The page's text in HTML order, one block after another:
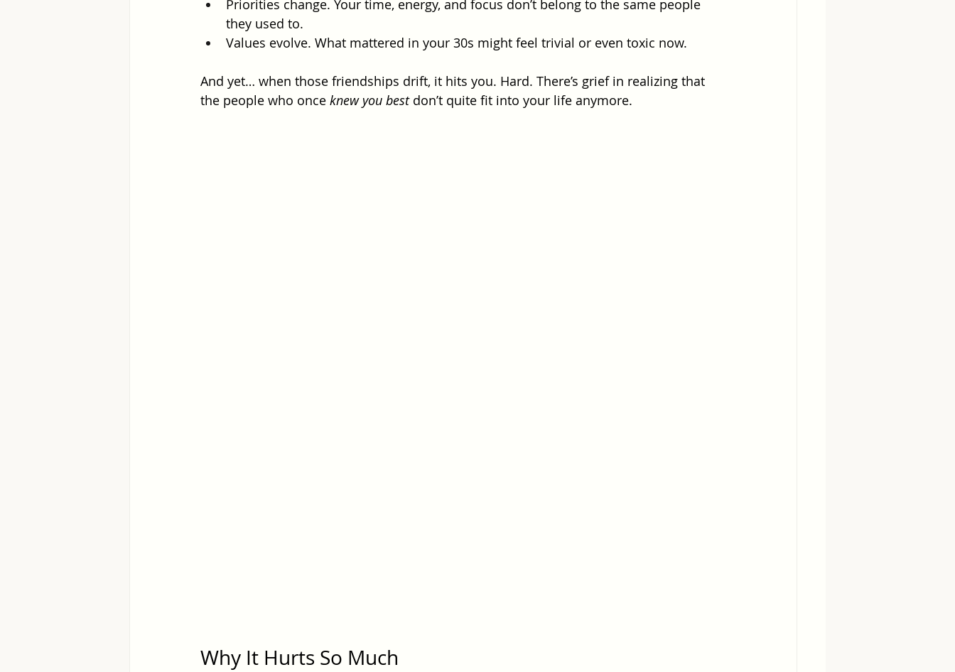
Priorities change. Your time, energy, and focus don’t belong to the same people
they used to.
Values evolve. What mattered in your 30s might feel trivial or even toxic now.
And yet… when those friendships drift, it hits you. Hard. There’s grief in realizing that
the people who once knew you best don’t quite fit into your life anymore.
Why It Hurts So Much